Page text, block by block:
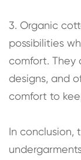
3. Organic
possibilities
comfort. They
designs, and
comfort to
In conclusion,